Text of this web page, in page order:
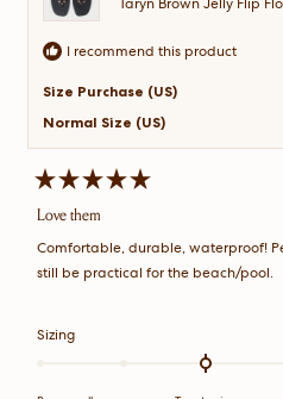
I recommend this product
Size Purchase (US)
Normal Size (US)
5
out
of
5
stars
Love them
Comfortable, durable, waterproof!
still be practical for the beach/pool.
SizingRated